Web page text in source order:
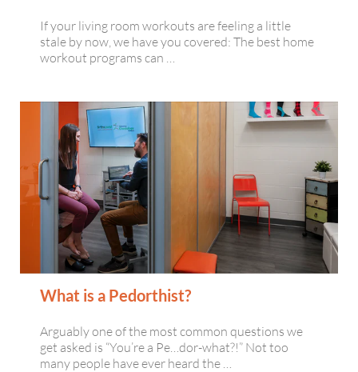
If your living room workouts are feeling a little
stale by now, we have you covered: The best home
workout programs can …
What is a Pedorthist?
Arguably one of the most common questions we
get asked is “You’re a Pe…dor-what?!” Not too
many people have ever heard the …